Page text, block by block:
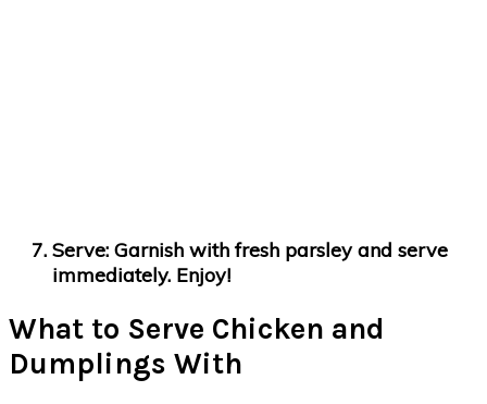
Serve: Garnish with fresh parsley and serve
immediately. Enjoy!
What to Serve Chicken and
Dumplings With